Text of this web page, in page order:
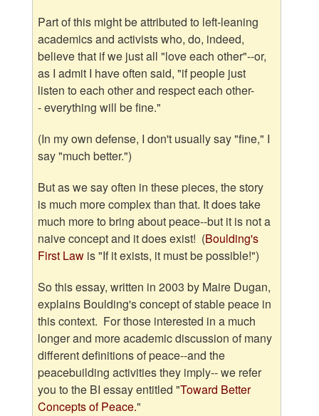
Part of this might be attributed to left-leaning
academics and activists who, do, indeed,
believe that if we just all "love each other"--or,
as I admit I have often said, "if people just
listen to each other and respect each other-
- everything will be fine."
(In my own defense, I don't usually say "fine," I
say "much better.")
But as we say often in these pieces, the story
is much more complex than that. It does take
much more to bring about peace--but it is not a
naive concept and it does exist! (Boulding's
First Law is "If it exists, it must be possible!")
So this essay, written in 2003 by Maire Dugan,
explains Boulding's concept of stable peace in
this context. For those interested in a much
longer and more academic discussion of many
different definitions of peace--and the
peacebuilding activities they imply-- we refer
you to the BI essay entitled "Toward Better
Concepts of Peace."